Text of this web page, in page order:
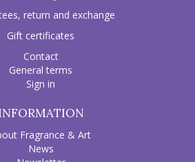
return and exchange
Gift certificates
Contact
General terms
Sign in
Fragrance & Art
News